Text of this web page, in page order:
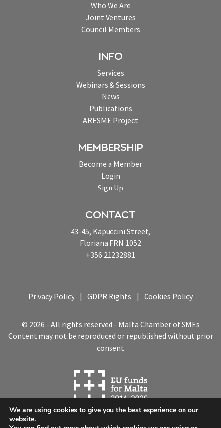
Who We Are
Joint Ventures
Council Members
INFO
Services
Webinars & Sessions
News
Publications
ARESME Project
MEMBERSHIP
Become a Member
Login
Sign Up
CONTACT
43-45, Kapuccini Street,
Floriana FRN 1052
+356 21232881
© 2026 - All rights reserved - Malta Chamber of SMEs
Content may not be reproduced or republished without prior
consent
Privacy Policy GDPR Rights Cookies Policy
We are using cookies to give you the best experience on our
website.